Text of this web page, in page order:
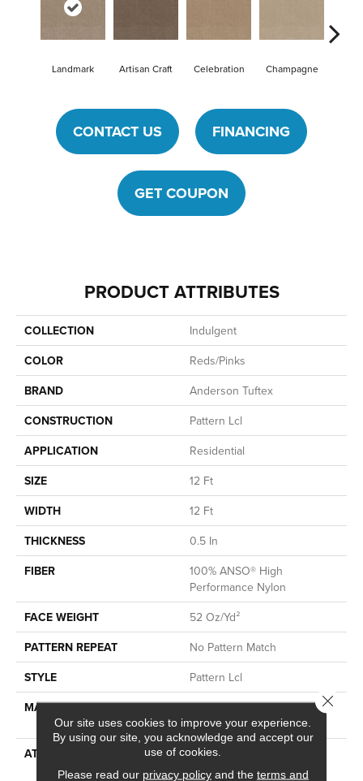
Landmark Artisan Craft Celebration Champagne
CONTACT US FINANCING
GET COUPON
PRODUCT ATTRIBUTES
COLLECTION
Indulgent
COLOR
Reds/Pinks
BRAND
Anderson Tuftex
CONSTRUCTION
Pattern Lcl
APPLICATION
Residential
SIZE
12 Ft
WIDTH
12 Ft
THICKNESS
0.5 In
FIBER
100% ANSO® High
Performance Nylon
FACE WEIGHT
52 Oz/yd²
PATTERN REPEAT
No Pattern Match
STYLE
Pattern Lcl
MATERIAL
100% ANSO® High
Performance Nylon
ATTACHED PAD
Synthetic, LifeGuard® Spill-
Proof Technology®
Our site uses cookies to improve your experience.
By using our site, you acknowledge and accept our
use of cookies.
Please read our privacy policyand the terms and
Close